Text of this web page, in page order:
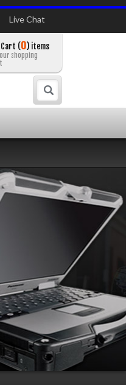
Live Chat
Cart (0) items
shopping